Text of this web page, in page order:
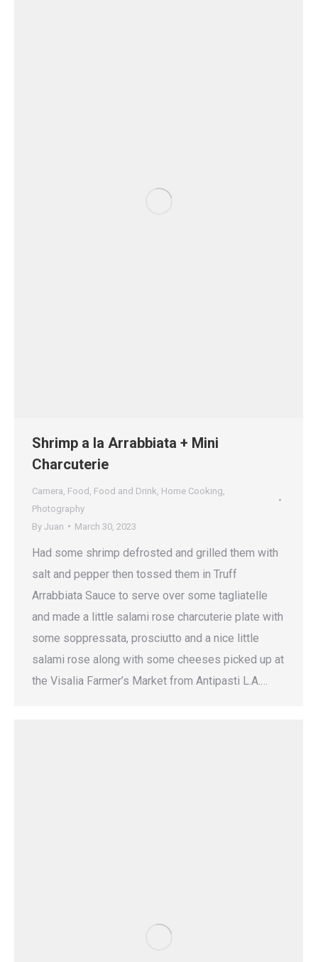
Shrimp a la Arrabbiata + Mini
Charcuterie
Camera Food Food and Drink Home Cooking
Photography
By Juan March 30, 2023
Had some shrimp defrosted and grilled them with
salt and pepper then tossed them in Truff
Arrabbiata Sauce to serve over some tagliatelle
and made a little salami rose charcuterie plate with
some soppressata, prosciutto and a nice little
salami rose along with some cheeses picked up at
the Visalia Farmer’s Market from Antipasti L.A.…